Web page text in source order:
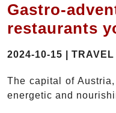
Gastro-
restaurants
2024-10-15 | TRAVEL
The capital of
energetic and